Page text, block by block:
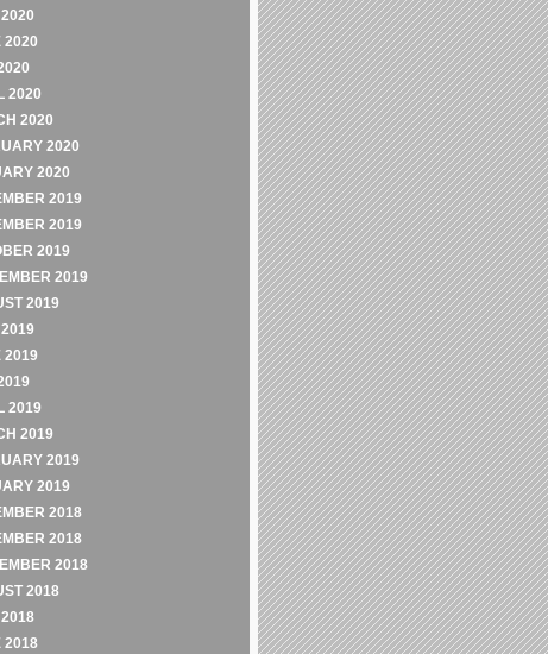
2020
2020
2020
2020
2020
2019
2019
2019
2019
2019
2019
2019
2019
2019
2019
2018
2018
2018
2018
2018